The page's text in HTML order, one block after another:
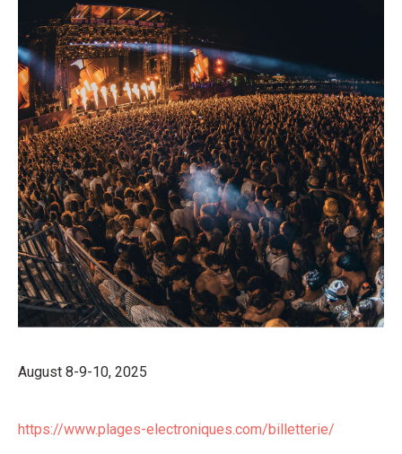
August 8-9-10, 2025
https://www.plages-electroniques.com/billetterie/